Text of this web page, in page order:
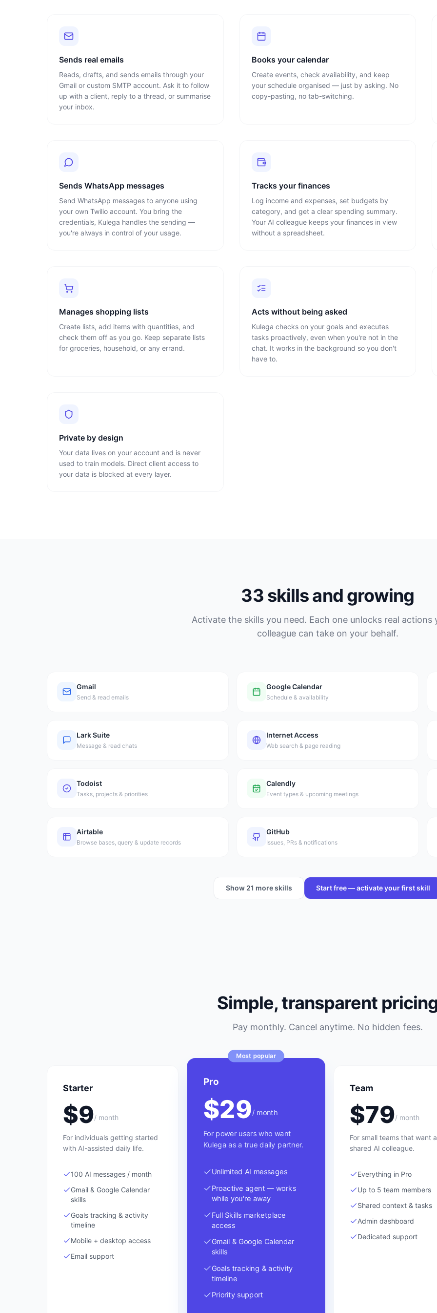
Sends real emails
Reads, drafts, and sends emails through your
Gmail or custom SMTP account. Ask it to follow
up with a client, reply to a thread, or summarise
your inbox.
Books your calendar
Create events, check availability, and keep
your schedule organised — just by asking. No
copy-pasting, no tab-switching.
Sends WhatsApp messages
Send WhatsApp messages to anyone using
your own Twilio account. You bring the
credentials, Kulega handles the sending —
you're always in control of your usage.
Tracks your finances
Log income and expenses, set budgets by
category, and get a clear spending summary.
Your AI colleague keeps your finances in view
without a spreadsheet.
Manages shopping lists
Create lists, add items with quantities, and
check them off as you go. Keep separate lists
for groceries, household, or any errand.
Acts without being asked
Kulega checks on your goals and executes
tasks proactively, even when you're not in the
chat. It works in the background so you don't
have to.
Private by design
Your data lives on your account and is never
used to train models. Direct client access to
your data is blocked at every layer.
33 skills and growing
Activate the skills you need. Each one unlocks real actions
colleague can take on your behalf.
Gmail
Send & read emails
Google Calendar
Schedule & availability
Lark Suite
Message & read chats
Internet Access
Web search & page reading
Todoist
Tasks, projects & priorities
Calendly
Event types & upcoming meetings
Airtable
Browse bases, query & update records
GitHub
Issues, PRs & notifications
Show 21 more skills Start free — activate your first skill
Simple, transparent
Pay monthly. Cancel anytime. No hidden fees.
Starter
$9/ month
For individuals getting started
with AI-assisted daily life.
100 AI messages / month
Gmail & Google Calendar
skills
Goals tracking & activity
timeline
Mobile + desktop access
Email support
Most popular
Pro
$29/ month
For power users who want
Kulega as a true daily partner.
Unlimited AI messages
Proactive agent — works
while you're away
Full Skills marketplace
access
Gmail & Google Calendar
skills
Goals tracking & activity
timeline
Priority support
Team
$79/ month
For small teams that want a
shared AI colleague.
Everything in Pro
Up to 5 team members
Shared context & tasks
Admin dashboard
Dedicated support